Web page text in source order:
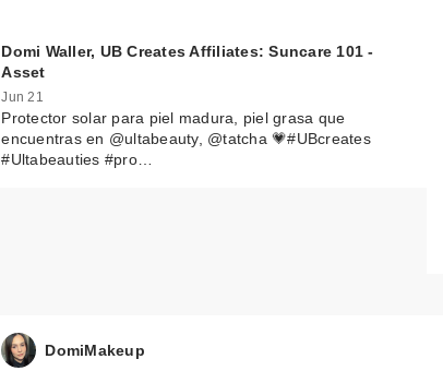
Domi Waller, UB Creates Affiliates: Suncare 101 -
Asset
Jun 21
Protector solar para piel madura, piel grasa que
encuentras en @ultabeauty, @tatcha 💗#UBcreates
#Ultabeauties #pro…
DomiMakeup